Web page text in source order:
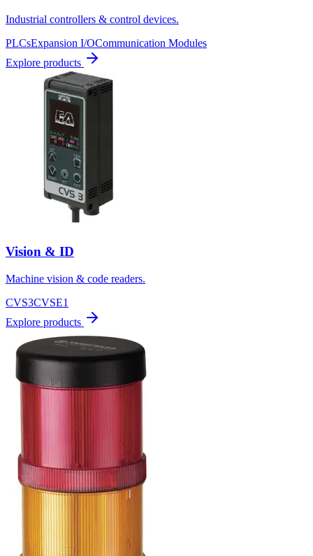
Industrial controllers & control devices.
PLCsExpansion I/OCommunication Modules
Explore products
Vision & ID
Machine vision & code readers.
CVS3CVSE1
Explore products